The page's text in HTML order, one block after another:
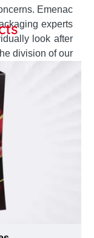
Emenac
experts
look after
division of our
products
staff
display with
make them
the
team
boxes to
superb
strong policy
will be
to make sure
staff must